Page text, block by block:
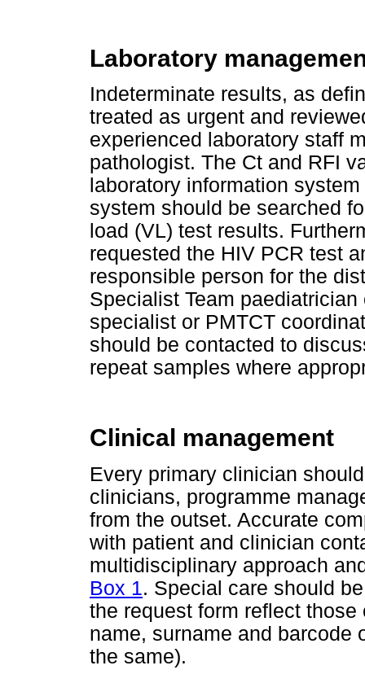
Laboratory
Indeterminate results, as
treated as urgent and
experienced laboratory staff
pathologist. The Ct and RFI
laboratory information
system should be searched
load (VL) test results.
requested the HIV PCR test
responsible person for the
Specialist Team
specialist or PMTCT
should be contacted to
repeat samples where
Clinical management
Every primary clinician
clinicians, programme
from the outset. Accurate
with patient and clinician
multidisciplinary approach
Box 1. Special care should
the request form reflect
name, surname and barcode
the same).